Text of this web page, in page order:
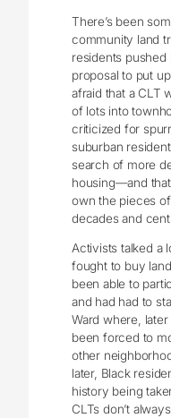
There’s been
community land
residents pushed
proposal to put
afraid that a CLT
of lots into
criticized for
suburban
search of more
housing—and
own the pieces
decades and
Activists talked a
fought to buy
been able to
and had had to
Ward where,
been forced to
other
later, Black
history being
CLTs don’t